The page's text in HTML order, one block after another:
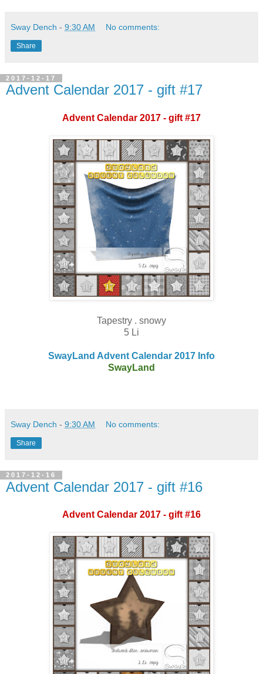
Sway Dench - 9:30 AM No comments:
Share
2017-12-17
Advent Calendar 2017 - gift #17
Advent Calendar 2017 - gift #17
Tapestry . snowy
5 Li
SwayLand Advent Calendar 2017 Info
SwayLand
Sway Dench - 9:30 AM No comments:
Share
2017-12-16
Advent Calendar 2017 - gift #16
Advent Calendar 2017 - gift #16